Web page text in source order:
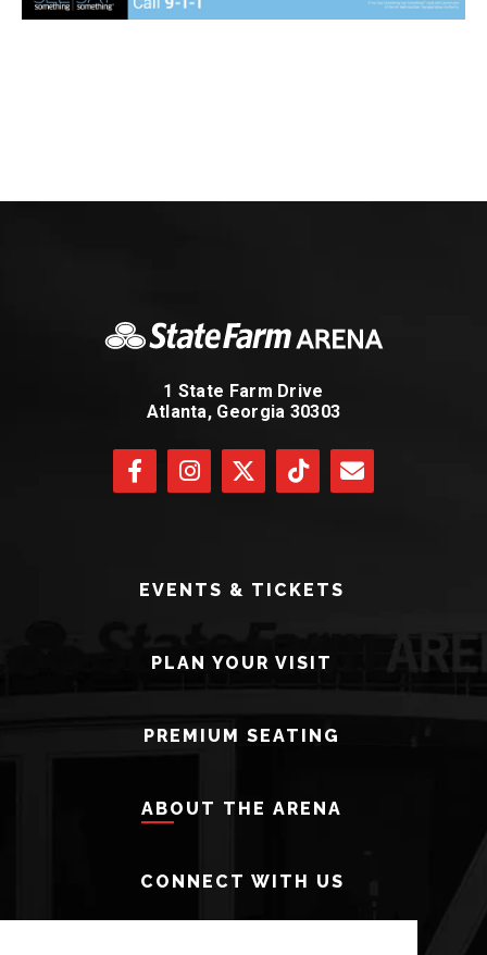
1 State Farm Drive
Atlanta, Georgia 30303
EVENTS & TICKETS
PLAN YOUR VISIT
PREMIUM SEATING
ABOUT THE ARENA
CONNECT WITH US